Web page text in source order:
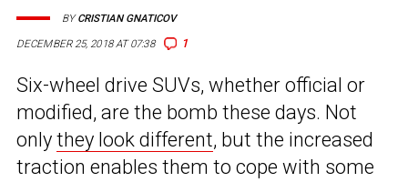
DECEMBER 25, 2018 AT 07:38 1
BYCRISTIAN GNATICOV
Six-wheel drive SUVs, whether official or
modified, are the bomb these days. Not
only they look different, but the increased
traction enables them to cope with some